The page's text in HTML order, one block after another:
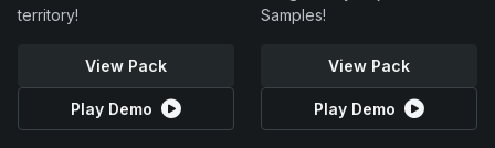
territory!
View Pack
Play Demo
Samples!
View Pack
Play Demo